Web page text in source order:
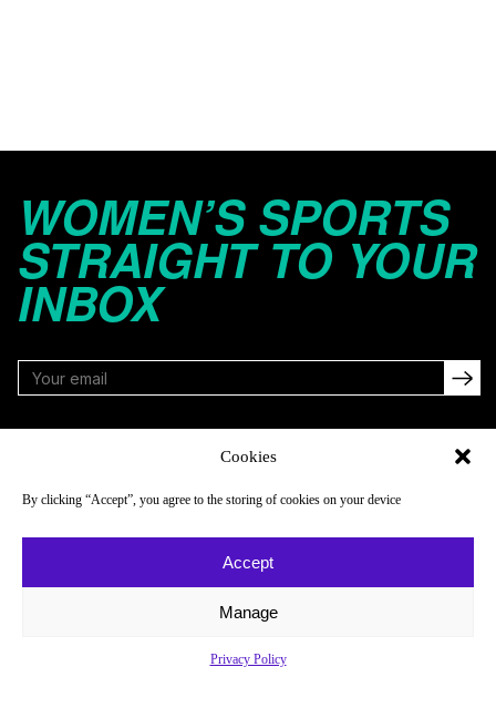
Cookies
By clicking “Accept”, you agree to the storing of cookies on your device
Accept
Manage
Privacy Policy
WOMEN’S SPORTS
STRAIGHT TO YOUR
INBOX
About
Newsletter